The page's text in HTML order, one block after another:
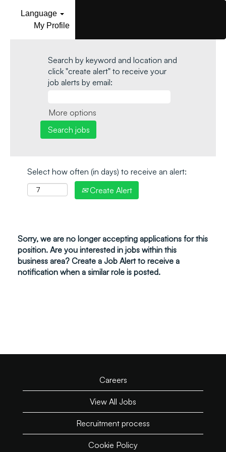
Language
My Profile
Search by keyword and location and
click "create alert" to receive your
job alerts by email:
More options
Select how often (in days) to receive an alert:
Create Alert
Sorry, we are no longer accepting applications for this
position. Are you interested in jobs within this
business area? Create a Job Alert to receive a
notification when a similar role is posted.
Careers
View All Jobs
Recruitment process
Cookie Policy